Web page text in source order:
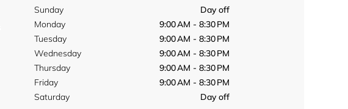
Sunday
Day off
Monday
9:00 AM - 8:30 PM
Tuesday
9:00 AM - 8:30 PM
Wednesday
9:00 AM - 8:30 PM
Thursday
9:00 AM - 8:30 PM
Friday
9:00 AM - 8:30 PM
Saturday
Day off